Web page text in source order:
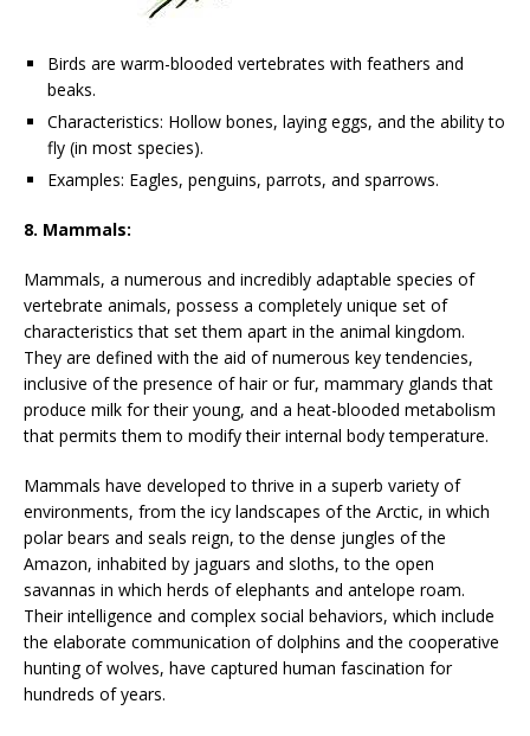
Birds are warm-blooded vertebrates with feathers and
beaks.
Characteristics: Hollow bones, laying eggs, and the ability to
fly (in most species).
Examples: Eagles, penguins, parrots, and sparrows.
8. Mammals:
Mammals, a numerous and incredibly adaptable species of
vertebrate animals, possess a completely unique set of
characteristics that set them apart in the animal kingdom.
They are defined with the aid of numerous key tendencies,
inclusive of the presence of hair or fur, mammary glands that
produce milk for their young, and a heat-blooded metabolism
that permits them to modify their internal body temperature.
Mammals have developed to thrive in a superb variety of
environments, from the icy landscapes of the Arctic, in which
polar bears and seals reign, to the dense jungles of the
Amazon, inhabited by jaguars and sloths, to the open
savannas in which herds of elephants and antelope roam.
Their intelligence and complex social behaviors, which include
the elaborate communication of dolphins and the cooperative
hunting of wolves, have captured human fascination for
hundreds of years.